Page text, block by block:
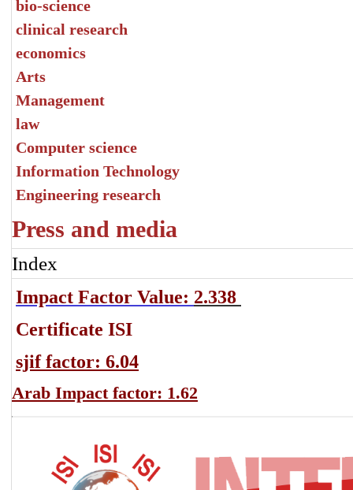
bio-science
clinical research
economics
Arts
Management
law
Computer science
Information Technology
Engineering research
Press and media
Index
Impact Factor Value: 2.338
Certificate ISI
sjif factor: 6.04
Arab Impact factor: 1.62